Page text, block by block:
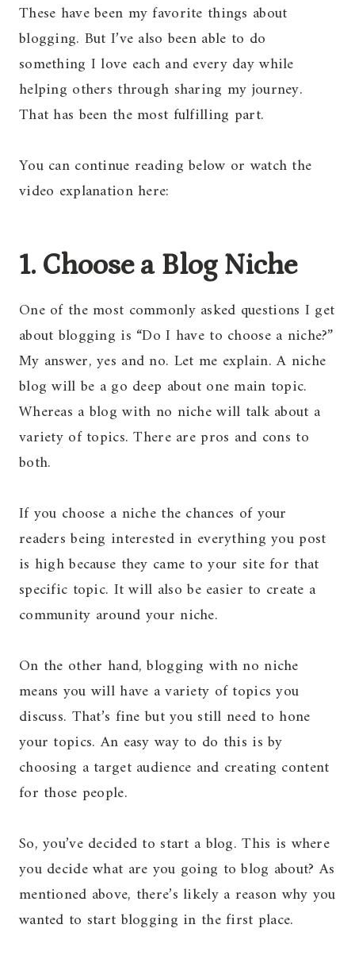
These have been my favorite things about
blogging. But I’ve also been able to do
something I love each and every day while
helping others through sharing my journey.
That has been the most fulfilling part.
You can continue reading below or watch the
video explanation here:
1. Choose a Blog Niche
One of the most commonly asked questions I get
about blogging is “Do I have to choose a niche?”
My answer, yes and no. Let me explain. A niche
blog will be a go deep about one main topic.
Whereas a blog with no niche will talk about a
variety of topics. There are pros and cons to
both.
If you choose a niche the chances of your
readers being interested in everything you post
is high because they came to your site for that
specific topic. It will also be easier to create a
community around your niche.
On the other hand, blogging with no niche
means you will have a variety of topics you
discuss. That’s fine but you still need to hone
your topics. An easy way to do this is by
choosing a target audience and creating content
for those people.
So, you’ve decided to start a blog. This is where
you decide what are you going to blog about? As
mentioned above, there’s likely a reason why you
wanted to start blogging in the first place.